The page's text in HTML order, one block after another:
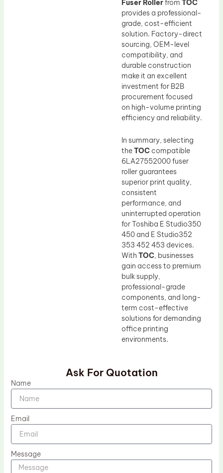
Fuser Rollerfrom TOC
provides a professional-
grade, cost-efficient
solution. Factory-direct
sourcing, OEM-level
compatibility, and
durable construction
make it an excellent
investment for B2B
procurement focused
on high-volume printing
efficiency and reliability.
In summary, selecting
theTOC compatible
6LA27552000 fuser
roller guarantees
superior print quality,
consistent
performance, and
uninterrupted operation
for Toshiba E Studio350
450 and E Studio352
353 452 453 devices.
With TOC, businesses
gain access to premium
bulk supply,
professional-grade
components, and long-
term cost-effective
solutions for demanding
office printing
environments.
Ask For Quotation
Name
Email
Message